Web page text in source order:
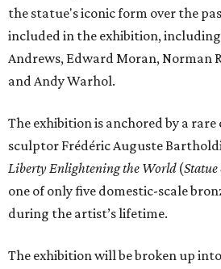
the statue's iconic form over the
included in the exhibition, including
Andrews, Edward Moran, Norman
and Andy Warhol.
The exhibition is anchored by a rare
sculptor Frédéric Auguste
Liberty Enlightening the World(
one of only five domestic-scale
during the artist’s lifetime.
The exhibition will be broken up